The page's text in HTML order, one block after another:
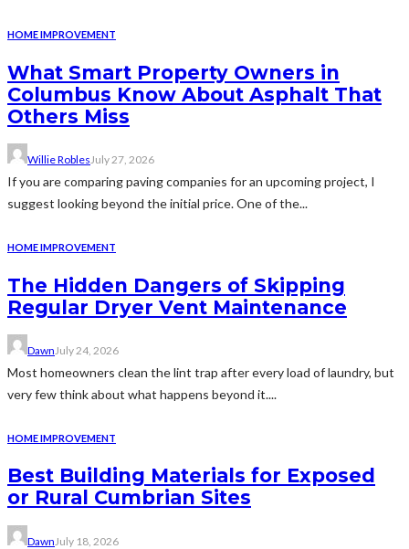
HOME IMPROVEMENT
What Smart Property Owners in
Columbus Know About Asphalt That
Others Miss
Willie RoblesJuly 27, 2026
If you are comparing paving companies for an upcoming project, I
suggest looking beyond the initial price. One of the...
HOME IMPROVEMENT
The Hidden Dangers of Skipping
Regular Dryer Vent Maintenance
DawnJuly 24, 2026
Most homeowners clean the lint trap after every load of laundry, but
very few think about what happens beyond it....
HOME IMPROVEMENT
Best Building Materials for Exposed
or Rural Cumbrian Sites
Dawn July 18, 2026